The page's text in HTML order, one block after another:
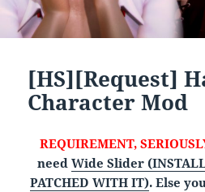
[HS][Request]
Character Mod
REQUIREMENT,
need Wide Slider
PATCHED WITH IT). Else